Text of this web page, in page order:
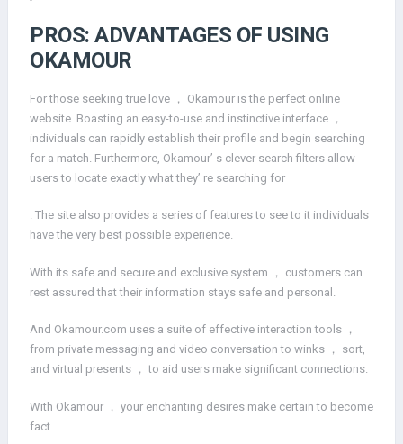
PROS: ADVANTAGES OF USING
OKAMOUR
For those seeking true love ， Okamour is the perfect online
website. Boasting an easy-to-use and instinctive interface ，
individuals can rapidly establish their profile and begin searching
for a match. Furthermore, Okamour’ s clever search filters allow
users to locate exactly what they’ re searching for
. The site also provides a series of features to see to it individuals
have the very best possible experience.
With its safe and secure and exclusive system ， customers can
rest assured that their information stays safe and personal.
And Okamour.com uses a suite of effective interaction tools ，
from private messaging and video conversation to winks ， sort,
and virtual presents ， to aid users make significant connections.
With Okamour ， your enchanting desires make certain to become
fact.